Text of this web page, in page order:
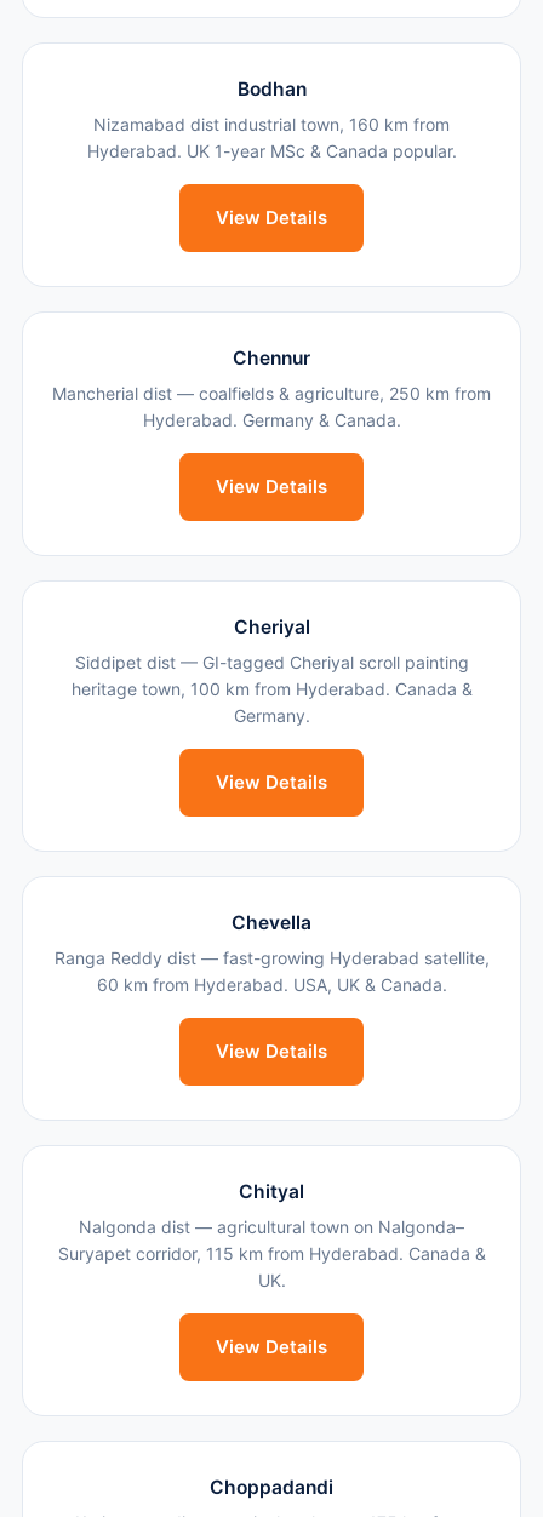
Bodhan
Nizamabad dist industrial town, 160 km from
Hyderabad. UK 1-year MSc & Canada popular.
View Details
Chennur
Mancherial dist — coalfields & agriculture, 250 km from
Hyderabad. Germany & Canada.
View Details
Cheriyal
Siddipet dist — GI-tagged Cheriyal scroll painting
heritage town, 100 km from Hyderabad. Canada &
Germany.
View Details
Chevella
Ranga Reddy dist — fast-growing Hyderabad satellite,
60 km from Hyderabad. USA, UK & Canada.
View Details
Chityal
Nalgonda dist — agricultural town on Nalgonda–
Suryapet corridor, 115 km from Hyderabad. Canada &
UK.
View Details
Choppadandi